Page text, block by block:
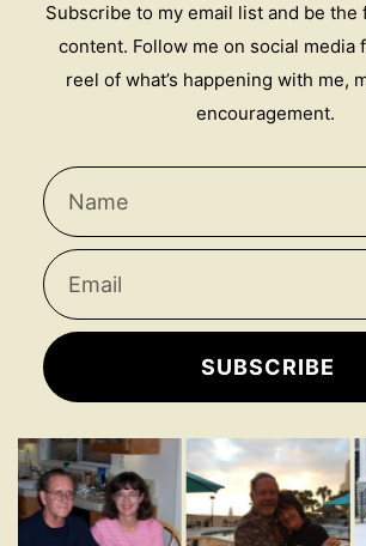
Subscribe to my email list and be
content. Follow me on social media
reel of what’s happening with me,
encouragement.
SUBSCRIBE